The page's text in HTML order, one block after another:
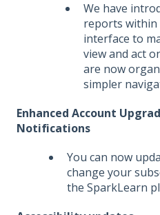
We have
reports within
interface to
view and act
are now
simpler
Enhanced Account
Notifications
You can now
change your
the SparkLearn